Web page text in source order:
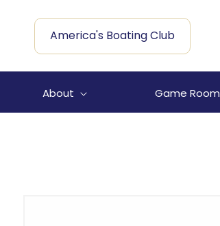
content
America's Boating Club
About Game Room